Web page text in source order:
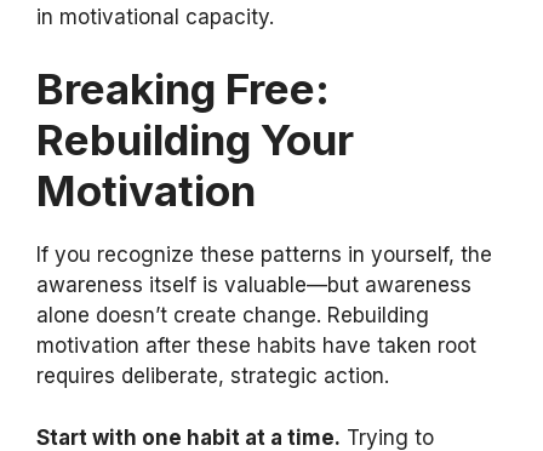
in motivational capacity.
Breaking Free:
Rebuilding Your
Motivation
If you recognize these patterns in yourself, the
awareness itself is valuable—but awareness
alone doesn’t create change. Rebuilding
motivation after these habits have taken root
requires deliberate, strategic action.
Start with one habit at a time. Trying to